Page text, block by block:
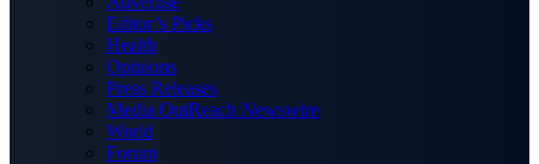
Editor’s Picks
Health
Opinions
Press Releases
Media OutReach Newswire
World
Forum